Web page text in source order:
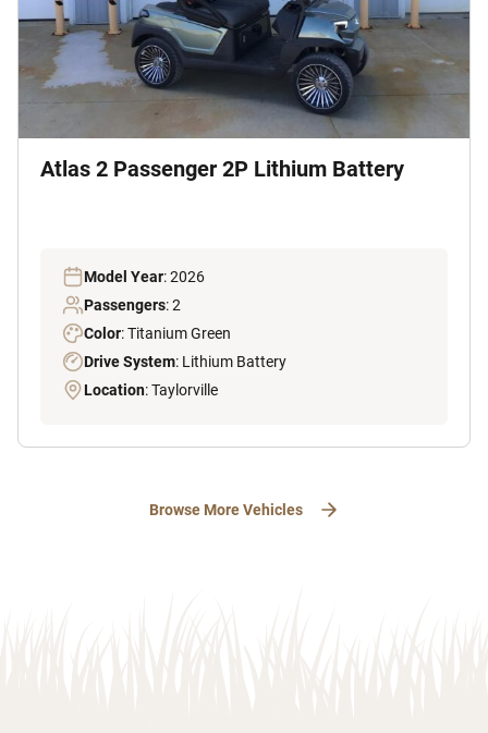
Atlas 2 Passenger 2P Lithium Battery
Model Year: 2026
Passengers: 2
Color: Titanium Green
Drive System: Lithium Battery
Location: Taylorville
Browse More Vehicles